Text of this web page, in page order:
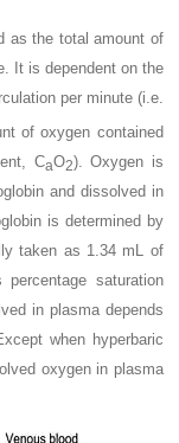
as the total amount of
It is dependent on the
per minute (i.e.
of oxygen contained
CaO2). Oxygen is
and dissolved in
is determined by
taken as 1.34 mL of
saturation
in plasma depends
when hyperbaric
oxygen in plasma